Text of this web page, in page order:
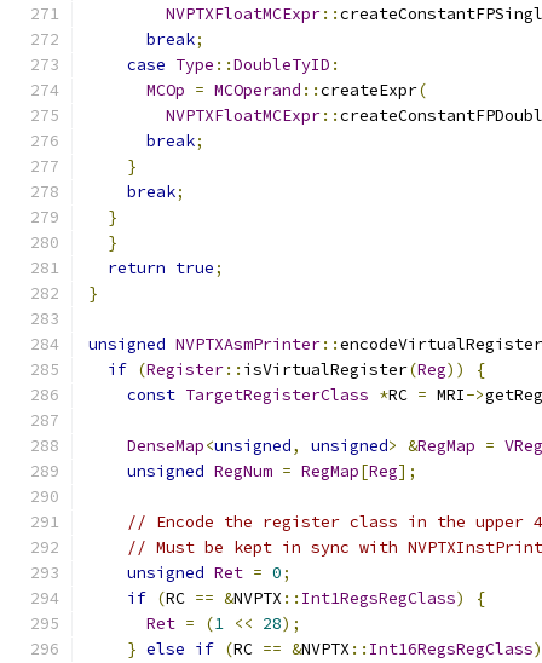
NVPTXFloatMCExpr::
break;
case Type ::DoubleTyID :
MCOp = MCOperand ::createExpr(
NVPTXFloatMCExpr::
break;
}
break;
}
}
return true;
}
unsigned NVPTXAsmPrinter::encodeVirtualRegister
if (Register:: isVirtualRegister(Reg))
{
const TargetRegisterClass *RC = MRI->
DenseMap<unsigned, unsigned> &RegMap =
unsigned RegNum = RegMap[Reg];
// Encode the register class in the upper
// Must be kept in sync with
unsigned Ret = 0;
if (RC == &NVPTX :: Int1RegsRegClass)
{
Ret = (1 << 28);
} else if (RC == &NVPTX :: Int16RegsRegClass)